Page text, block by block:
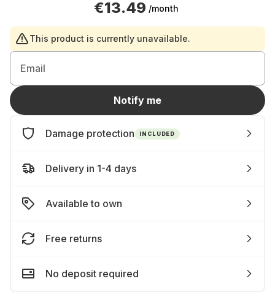
€13.49 /month
This product is currently unavailable.
Email
Notify me
Damage protection INCLUDED
Delivery in 1-4 days
Available to own
Free returns
No deposit required